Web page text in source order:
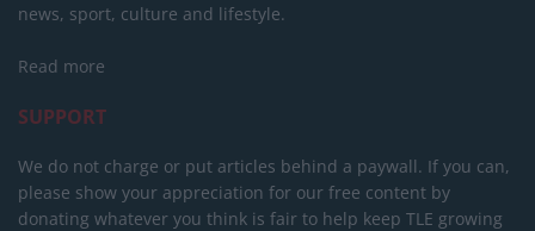
news, sport, culture and lifestyle.
Read more
SUPPORT
We do not charge or put articles behind a paywall. If you can,
please show your appreciation for our free content by
donating whatever you think is fair to help keep TLE growing